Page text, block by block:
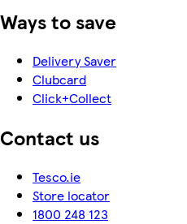
Ways to save
Delivery Saver
Clubcard
Click+Collect
Contact us
Tesco.ie
Store locator
1800 248 123